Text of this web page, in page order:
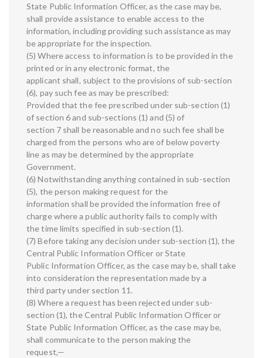
State Public Information Officer, as the case may be,
shall provide assistance to enable access to the
information, including providing such assistance as may
be appropriate for the inspection.
(5) Where access to information is to be provided in the
printed or in any electronic format, the
applicant shall, subject to the provisions of sub-section
(6), pay such fee as may be prescribed:
Provided that the fee prescribed under sub-section (1)
of section 6 and sub-sections (1) and (5) of
section 7 shall be reasonable and no such fee shall be
charged from the persons who are of below poverty
line as may be determined by the appropriate
Government.
(6) Notwithstanding anything contained in sub-section
(5), the person making request for the
information shall be provided the information free of
charge where a public authority fails to comply with
the time limits specified in sub-section (1).
(7) Before taking any decision under sub-section (1), the
Central Public Information Officer or State
Public Information Officer, as the case may be, shall take
into consideration the representation made by a
third party under section 11.
(8) Where a request has been rejected under sub-
section (1), the Central Public Information Officer or
State Public Information Officer, as the case may be,
shall communicate to the person making the
request,—